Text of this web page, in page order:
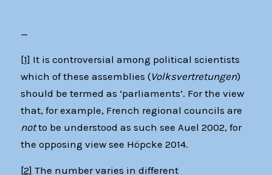
—
[1] It is controversial among political scientists
which of these assemblies (Volksvertretungen)
should be termed as ‘parliaments’. For the view
that, for example, French regional councils are
notto be understood as such see Auel 2002, for
the opposing view see Höpcke 2014.
[2] The number varies in different